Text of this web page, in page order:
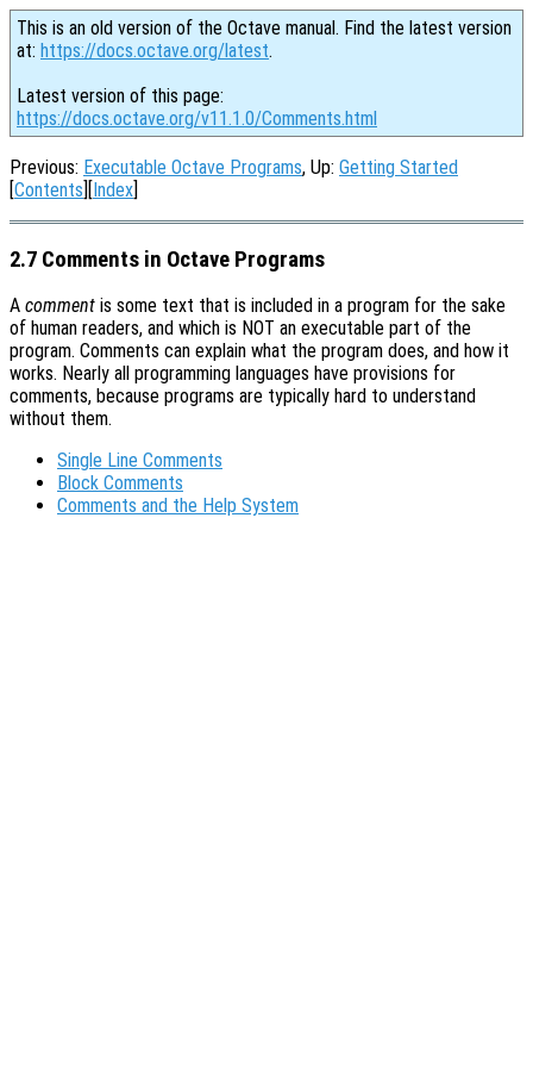
This is an old version of the Octave manual. Find the latest version
at: https://docs.octave.org/latest.
Latest version of this page:
https://docs.octave.org/v11.1.0/Comments.html
Previous: Executable Octave Programs, Up: Getting Started
[Contents][Index]
2.7 Comments in Octave Programs
A comment is some text that is included in a program for the sake
of human readers, and which is NOT an executable part of the
program. Comments can explain what the program does, and how it
works. Nearly all programming languages have provisions for
comments, because programs are typically hard to understand
without them.
Single Line Comments
Block Comments
Comments and the Help System